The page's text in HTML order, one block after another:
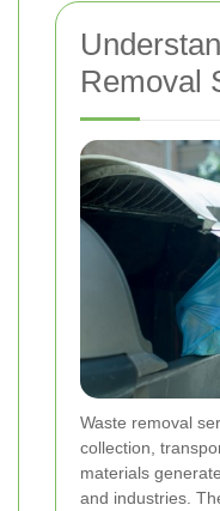
Removal
Waste removal
collection,
materials
and industries.